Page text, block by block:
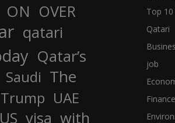
ON OVER
qatari
Qatar’s
Saudi The
Trump UAE
US visa with
Top 10
Qatari
job